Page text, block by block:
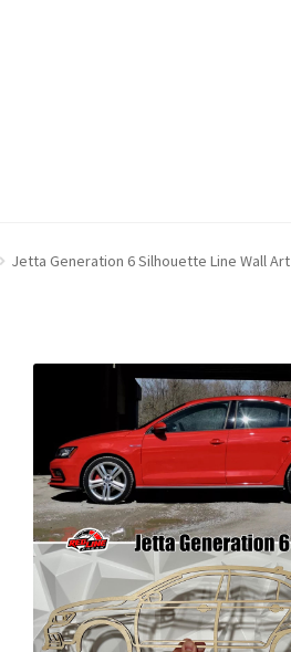
Jetta Generation 6 Silhouette Line Wall Art